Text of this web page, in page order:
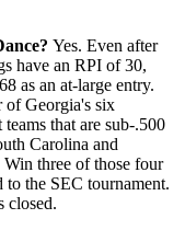
Yes. Even after
have an RPI of 30,
as an at-large entry.
of Georgia's six
that are sub-.500
Carolina and
three of those four
to the SEC tournament.
closed.